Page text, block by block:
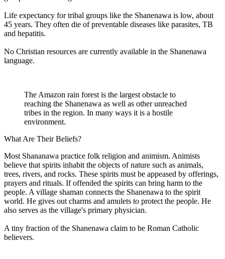
Life expectancy for tribal groups like the Shanenawa is low, about
45 years. They often die of preventable diseases like parasites, TB
and hepatitis.
No Christian resources are currently available in the Shanenawa
language.
The Amazon rain forest is the largest obstacle to
reaching the Shanenawa as well as other unreached
tribes in the region. In many ways it is a hostile
environment.
What Are Their Beliefs?
Most Shananawa practice folk religion and animism. Animists
believe that spirits inhabit the objects of nature such as animals,
trees, rivers, and rocks. These spirits must be appeased by offerings,
prayers and rituals. If offended the spirits can bring harm to the
people. A village shaman connects the Shanenawa to the spirit
world. He gives out charms and amulets to protect the people. He
also serves as the village's primary physician.
A tiny fraction of the Shanenawa claim to be Roman Catholic
believers.